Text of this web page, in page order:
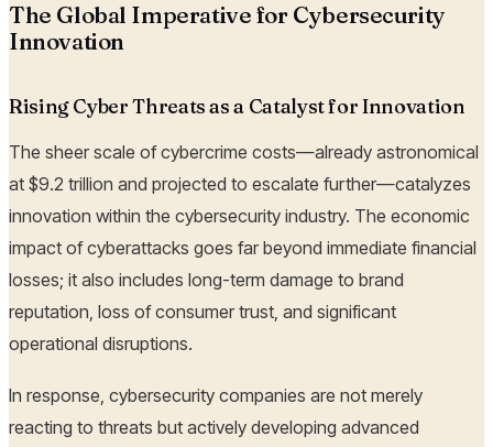
The Global Imperative for Cybersecurity
Innovation
Rising Cyber Threats as a Catalyst for Innovation
The sheer scale of cybercrime costs—already astronomical
at $9.2 trillion and projected to escalate further—catalyzes
innovation within the cybersecurity industry. The economic
impact of cyberattacks goes far beyond immediate financial
losses; it also includes long-term damage to brand
reputation, loss of consumer trust, and significant
operational disruptions.
In response, cybersecurity companies are not merely
reacting to threats but actively developing advanced